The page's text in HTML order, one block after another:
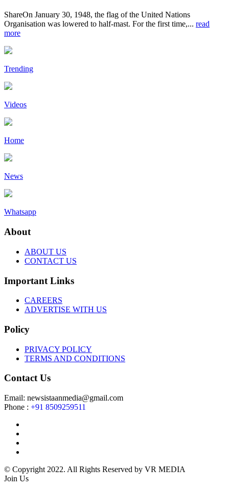
ShareOn January 30, 1948, the flag of the United Nations
Organisation was lowered to half-mast. For the first time,... read
more
Trending
Videos
Home
News
Whatsapp
About
ABOUT US
CONTACT US
Important Links
CAREERS
ADVERTISE WITH US
Policy
PRIVACY POLICY
TERMS AND CONDITIONS
Contact Us
Email: newsistaanmedia@gmail.com
Phone : +91 8509259511
© Copyright 2022. All Rights Reserved by VR MEDIA
Join Us